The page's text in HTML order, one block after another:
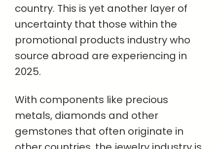
country. This is yet another layer of
uncertainty that those within the
promotional products industry who
source abroad are experiencing in
2025.
With components like precious
metals, diamonds and other
gemstones that often originate in